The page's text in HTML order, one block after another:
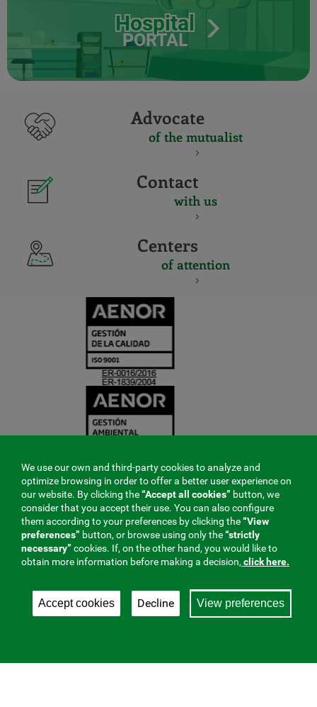
Hospital
PORTAL
Advocate
of the mutualist
Contact
with us
Centers
of attention
We use our own and third-party cookies to analyze and
optimize browsing in order to offer a better user experience on
our website. By clicking the“Accept all cookies” button, we
consider that you accept their use. You can also configure
them according to your preferences by clicking the“View
preferences” button, or browse using only the“strictly
necessary” cookies. If, on the other hand, you would like to
obtain more information before making a decision, click here.
Accept cookies View preferences
Decline